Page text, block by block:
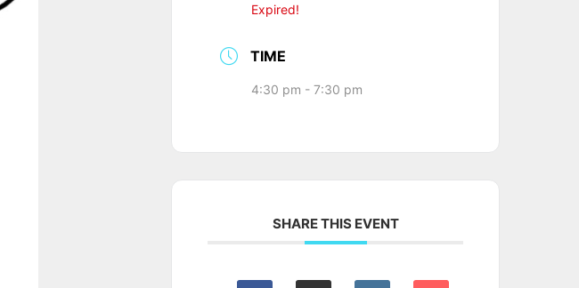
Expired!
TIME
4:30 pm - 7:30 pm
SHARE THIS EVENT